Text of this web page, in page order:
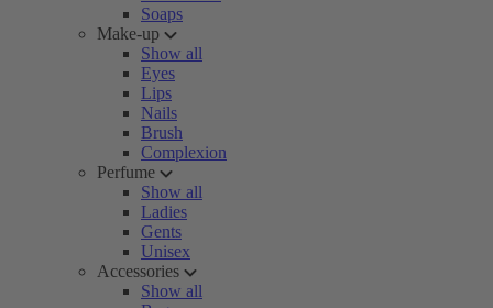
Soaps
Make-up
Show all
Eyes
Lips
Nails
Brush
Complexion
Perfume
Show all
Ladies
Gents
Unisex
Accessories
Show all